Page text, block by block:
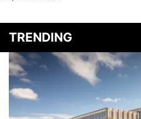
TRENDING